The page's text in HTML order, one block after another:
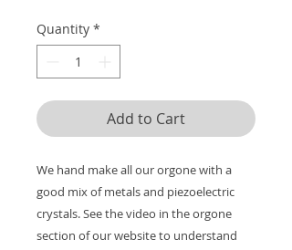
Quantity *
Add to Cart
We hand make all our orgone with a
good mix of metals and piezoelectric
crystals. See the video in the orgone
section of our website to understand